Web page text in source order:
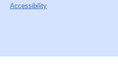
Accessibility